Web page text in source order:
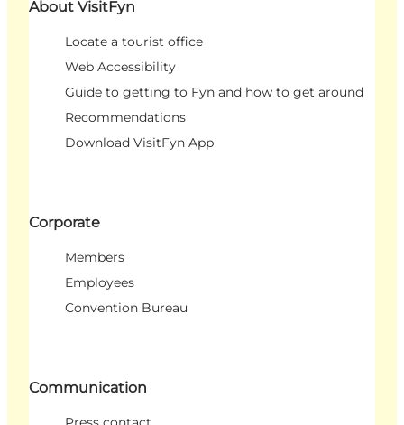
About VisitFyn
Locate a tourist office
Web Accessibility
Guide to getting to Fyn and how to get around
Recommendations
Download VisitFyn App
Corporate
Members
Employees
Convention Bureau
Communication